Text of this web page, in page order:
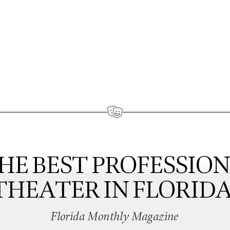
BEST
IN
Florida Monthly Magazine